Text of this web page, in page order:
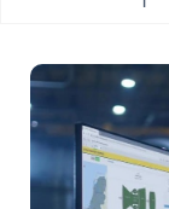
Safety
Controller,
SIL3/PLe,
1.0MB
Standard